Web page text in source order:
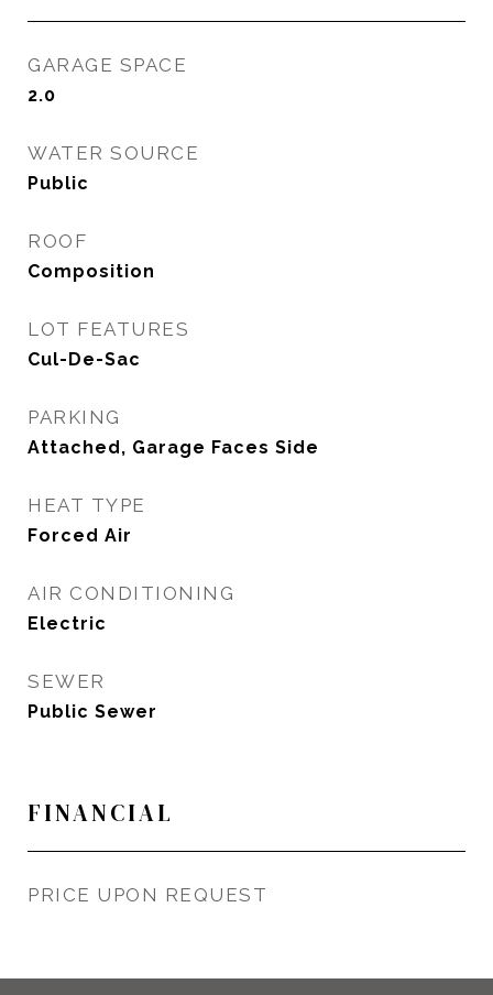
GARAGE SPACE
2.0
WATER SOURCE
Public
ROOF
Composition
LOT FEATURES
Cul-De-Sac
PARKING
Attached, Garage Faces Side
HEAT TYPE
Forced Air
AIR CONDITIONING
Electric
SEWER
Public Sewer
FINANCIAL
PRICE UPON REQUEST